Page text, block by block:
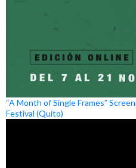
“A Month of Single Frames”
Festival (Quito)